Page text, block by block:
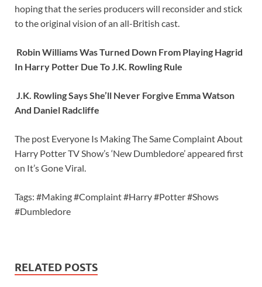
hoping that the series producers will reconsider and stick
to the original vision of an all-British cast.
Robin Williams Was Turned Down From Playing Hagrid
In Harry Potter Due To J.K. Rowling Rule
J.K. Rowling Says She’ll Never Forgive Emma Watson
And Daniel Radcliffe
The post Everyone Is Making The Same Complaint About
Harry Potter TV Show’s ‘New Dumbledore’ appeared first
on It’s Gone Viral.
Tags: #Making #Complaint #Harry #Potter #Shows
#Dumbledore
RELATED POSTS